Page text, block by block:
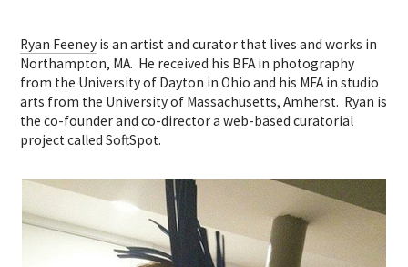
Ryan Feeney is an artist and curator that lives and works in
Northampton, MA. He received his BFA in photography
from the University of Dayton in Ohio and his MFA in studio
arts from the University of Massachusetts, Amherst. Ryan is
the co-founder and co-director a web-based curatorial
project calledSoftSpot.